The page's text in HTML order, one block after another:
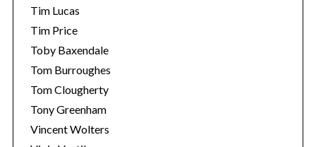
Tim Lucas
Tim Price
Toby Baxendale
Tom Burroughes
Tom Clougherty
Tony Greenham
Vincent Wolters